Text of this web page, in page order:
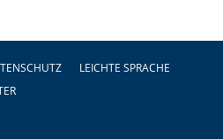
LEICHTE SPRACHE